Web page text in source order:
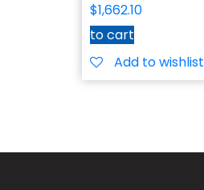
$1,662.10
to cart
Add to wishlist